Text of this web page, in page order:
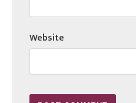
Website